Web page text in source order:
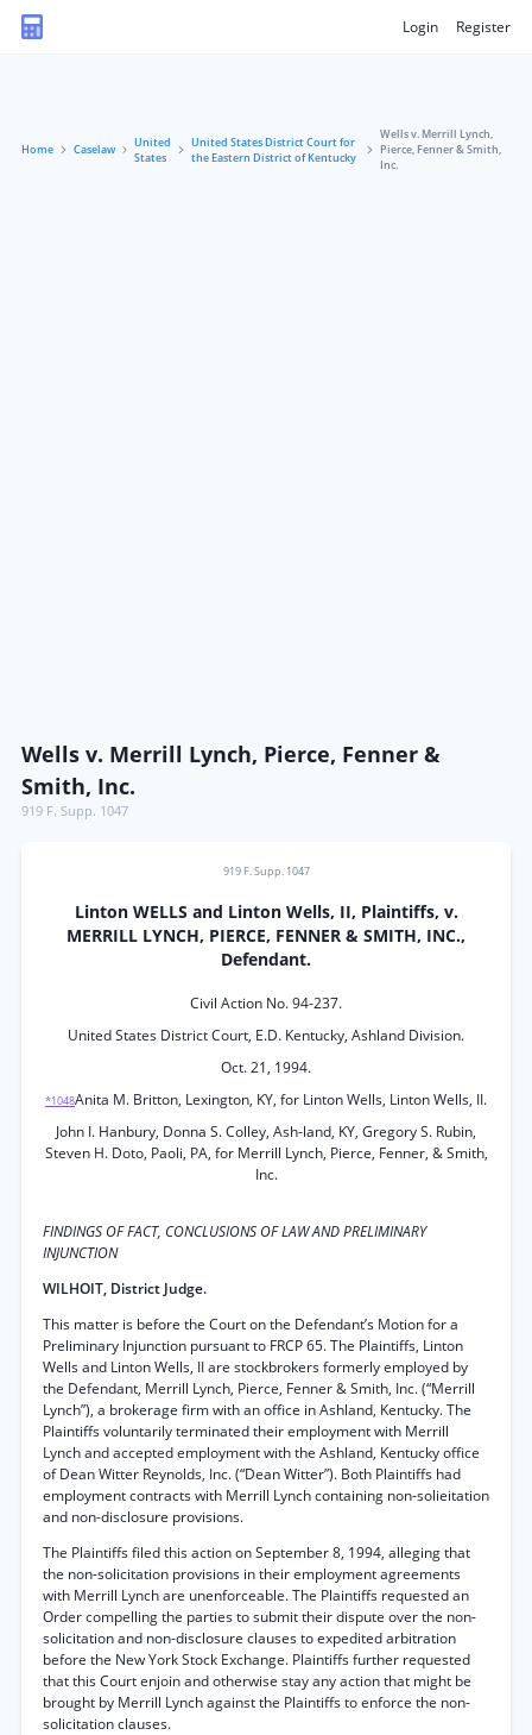
Login Register
Home Caselaw
United
States
United States District Court for
the Eastern District of Kentucky
Wells v. Merrill Lynch,
Pierce, Fenner & Smith,
Inc.
Wells v. Merrill Lynch, Pierce, Fenner &
Smith, Inc.
919 F. Supp. 1047
919 F. Supp. 1047
Linton WELLS and Linton Wells, II, Plaintiffs, v.
MERRILL LYNCH, PIERCE, FENNER & SMITH, INC.,
Defendant.
Civil Action No. 94-237.
United States District Court, E.D. Kentucky, Ashland Division.
Oct. 21, 1994.
*1048Anita M. Britton, Lexington, KY, for Linton Wells, Linton Wells, II.
John I. Hanbury, Donna S. Colley, Ash-land, KY, Gregory S. Rubin,
Steven H. Doto, Paoli, PA, for Merrill Lynch, Pierce, Fenner, & Smith,
Inc.
FINDINGS OF FACT, CONCLUSIONS OF LAW AND PRELIMINARY
INJUNCTION
WILHOIT, District Judge.
This matter is before the Court on the Defendant’s Motion for a
Preliminary Injunction pursuant to FRCP 65. The Plaintiffs, Linton
Wells and Linton Wells, II are stockbrokers formerly employed by
the Defendant, Merrill Lynch, Pierce, Fenner & Smith, Inc. (“Merrill
Lynch”), a brokerage firm with an office in Ashland, Kentucky. The
Plaintiffs voluntarily terminated their employment with Merrill
Lynch and accepted employment with the Ashland, Kentucky office
of Dean Witter Reynolds, Inc. (“Dean Witter”). Both Plaintiffs had
employment contracts with Merrill Lynch containing non-solieitation
and non-disclosure provisions.
The Plaintiffs filed this action on September 8, 1994, alleging that
the non-solicitation provisions in their employment agreements
with Merrill Lynch are unenforceable. The Plaintiffs requested an
Order compelling the parties to submit their dispute over the non-
solicitation and non-disclosure clauses to expedited arbitration
before the New York Stock Exchange. Plaintiffs further requested
that this Court enjoin and otherwise stay any action that might be
brought by Merrill Lynch against the Plaintiffs to enforce the non-
solicitation clauses.